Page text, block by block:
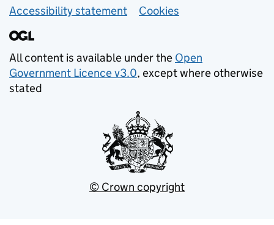
Accessibility statement
Cookies
All content is available under the Open
Government Licence v3.0, except where otherwise
stated
© Crown copyright